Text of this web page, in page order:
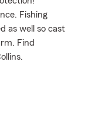
Fishing
as well so cast
Find